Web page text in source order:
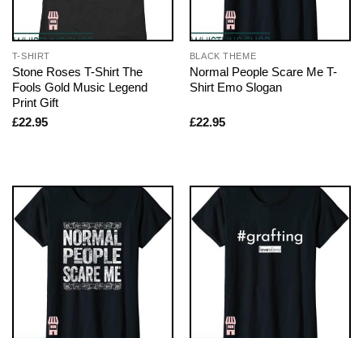
T-SHIRT
Stone Roses T-Shirt The
Fools Gold Music Legend
Print Gift
£22.95
BLACK THEME
Normal People Scare Me T-
Shirt Emo Slogan
£22.95